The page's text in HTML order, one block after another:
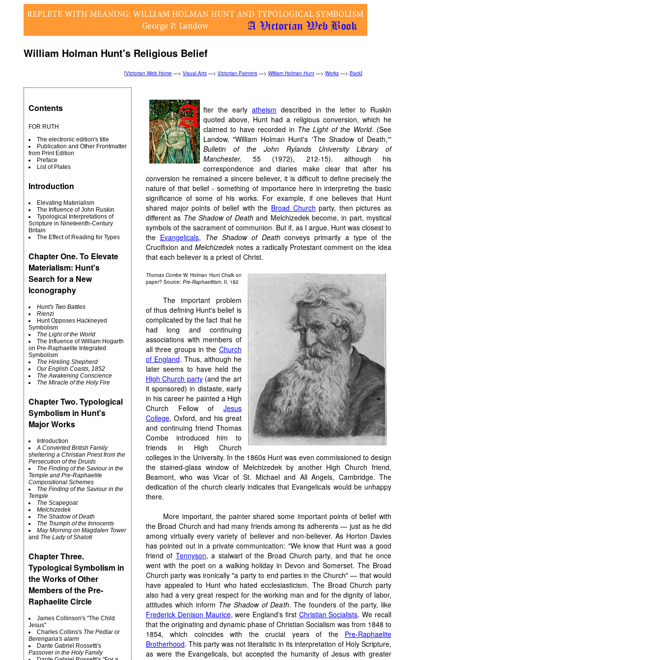
William Holman Hunt's Religious Belief
[Victorian Web Home —> Visual Arts —> Victorian Painters —> William Holman Hunt —> Works —> Back]
Contents
FOR RUTH
The electronic edition's title
Publication and Other Frontmatter
from Print Edition
Preface
List of Plates
Introduction
Elevating Materialism
The Influence of John Ruskin
Typological Interpretations of
Scripture in Nineteenth-Century
Britain
The Effect of Reading for Types
Chapter One. To Elevate
Materialism: Hunt's
Search for a New
Iconography
Hunt's Two Battles
Rienzi
Hunt Opposes Hackneyed
Symbolism
The Light of the World
The Influence of William Hogarth
on Pre-Raphaelite Integrated
Symbolism
The Hireling Shepherd
Our English Coasts, 1852
The Awakening Conscience
The Miracle of the Holy Fire
Chapter Two. Typological
Symbolism in Hunt's
Major Works
Introduction
A Converted British Family
sheltering a Christian Priest from the
Persecution of the Druids
The Finding of the Saviour in the
Temple and Pre-Raphaelite
Compositional Schemes
The Finding of the Saviour in the
Temple
The Scapegoat
Melchizedek
The Shadow of Death
The Triumph of the Innocents
May Morning on Magdalen Tower
and The Lady of Shalott
Chapter Three.
Typological Symbolism in
the Works of Other
Members of the Pre-
Raphaelite Circle
James Collinson's "The Child
Jesus"
Charles Collins's The Pedlaror
Berengaria's alarm
Dante Gabriel Rossetti's
Passover in the Holy Family
fter the early atheism described in the letter to Ruskin
quoted above, Hunt had a religious conversion, which he
claimed to have recorded in The Light of the World. (See
Landow, "William Holman Hunt's 'The Shadow of Death,'"
Bulletin of the John Rylands University Library of
Manchester,55 (1972), 212-15). although his
correspondence and diaries make clear that after his
conversion he remained a sincere believer, it is difficult to define precisely the
nature of that belief - something of importance here in interpreting the basic
significance of some of his works. For example, if one believes that Hunt
shared major points of belief with the Broad Church party, then pictures as
different as The Shadow of Deathand Melchizedek become, in part, mystical
symbols of the sacrament of communion. But if, as I argue, Hunt was closest to
the Evangelicals, The Shadow of Deathconveys primarily a type of the
Crucifixion and Melchizedeknotes a radically Protestant comment on the idea
that each believer is a priest of Christ.
Thomas Combe W. Holman Hunt Chalk on
paper? Source: Pre-Raphaelitism, II, 182
The important problem
of thus defining Hunt's belief is
complicated by the fact that he
had long and continuing
associations with members of
all three groups in the Church
of England. Thus, although he
later seems to have held the
High Church party(and the art
it sponsored) in distaste, early
in his career he painted a High
Church Fellow of Jesus
College, Oxford, and his great
and continuing friend Thomas
Combe introduced him to
friends in High Church
colleges in the University. In the 1860s Hunt was even commissioned to design
the stained-glass window of Melchizedek by another High Church friend,
Beamont, who was Vicar of St. Michael and All Angels, Cambridge. The
dedication of the church clearly indicates that Evangelicals would be unhappy
there.
More important, the painter shared some important points of belief with
the Broad Church and had many friends among its adherents — just as he did
among virtually every variety of believer and non-believer. As Horton Davies
has pointed out in a private communication: "We know that Hunt was a good
friend of Tennyson, a stalwart of the Broad Church party, and that he once
went with the poet on a walking holiday in Devon and Somerset. The Broad
Church party was ironically "a party to end parties in the Church" — that would
have appealed to Hunt who hated ecclesiasticism. The Broad Church party
also had a very great respect for the working man and for the dignity of labor,
attitudes which inform The Shadow of Death. The founders of the party, like
Frederick Denison Maurice, were England's first Christian Socialists. We recall
that the originating and dynamic phase of Christian Socialism was from 1848 to
1854, which coincides with the crucial years of the Pre-Raphaelite
Brotherhood. This party was not literalistic in its interpretation of Holy Scripture,
as were the Evangelicals, but accepted the humanity of Jesus with greater